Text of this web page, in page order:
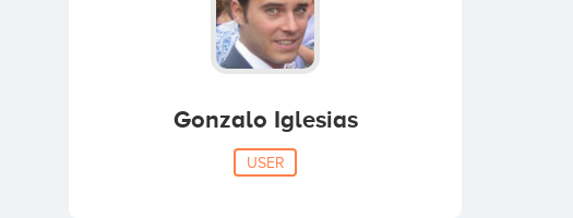
Gonzalo Iglesias
USER